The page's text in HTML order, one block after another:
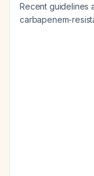
Recent guidelines
carbapenem-